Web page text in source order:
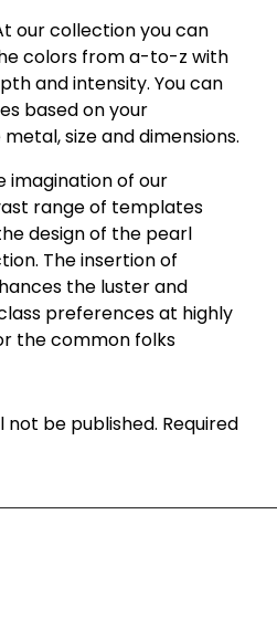
our collection you can
colors from a-to-z with
and intensity. You can
based on your
size and dimensions.
imagination of our
range of templates
design of the pearl
The insertion of
the luster and
preferences at highly
the common folks
not be published. Required